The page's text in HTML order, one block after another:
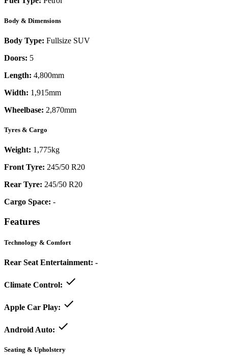
Body & Dimensions
Body Type: Fullsize SUV
Doors: 5
Length: 4,800mm
Width: 1,915mm
Wheelbase: 2,870mm
Tyres & Cargo
Weight: 1,775kg
Front Tyre: 245/50 R20
Rear Tyre: 245/50 R20
Cargo Space: -
Features
Technology & Comfort
Rear Seat Entertainment: -
Climate Control:
Apple Car Play:
Android Auto:
Seating & Upholstery